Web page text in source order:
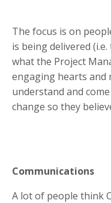
The focus is on
is being delivered
what the Project
engaging hearts and
understand and
change so they
Communications
A lot of people think